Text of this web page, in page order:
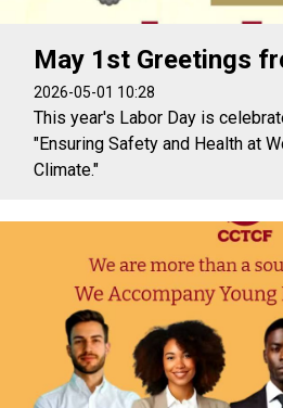
May 1st Greetings
2026-05-01 10:28
This year's Labor Day is
"Ensuring Safety and Health at
Climate."